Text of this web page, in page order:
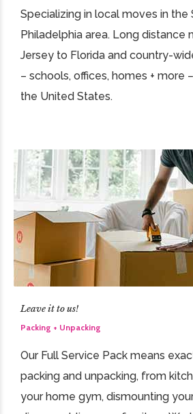
Specializing in local moves in the
Philadelphia area. Long distance
Jersey to Florida and country-
– schools, offices, homes + more
the United States.
Leave it to us!
Packing + Unpacking
Our Full Service Pack means
packing and unpacking, from
your home gym, dismounting